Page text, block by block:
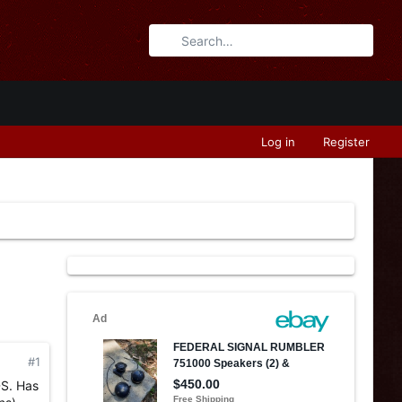
Log in Register
#1
Has